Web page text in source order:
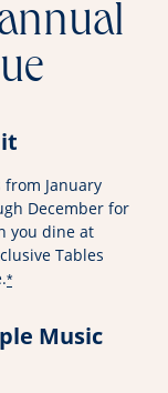
January
December for
you dine at
Tables
*
Music